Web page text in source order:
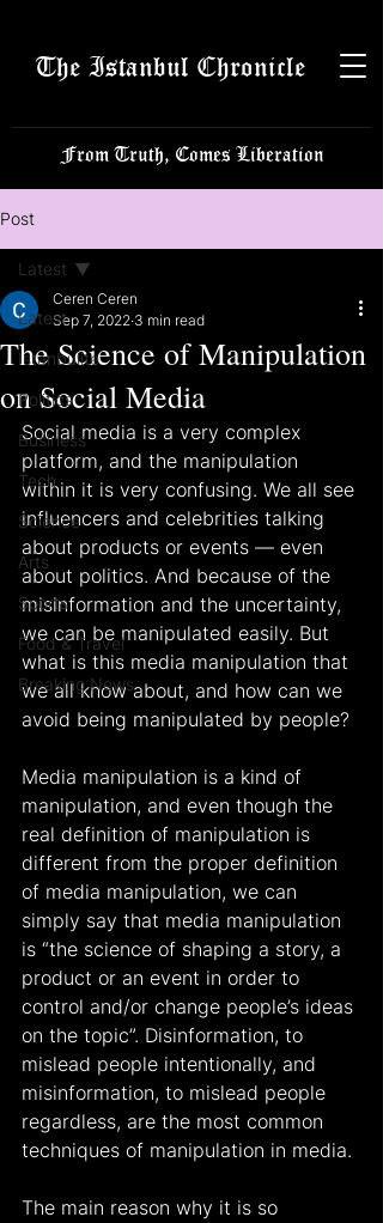
The Istanbul Chronicle
From Truth, Comes Liberation
Post
Latest
Istanbulite
Politics
Business
Tech
Science
Arts
Sports
Food & Travel
Breaking News
Latest
The Science of Manipulation
on Social Media
Ceren Ceren
Sep 7, 2022 3 min read
Social media is a very complex
platform, and the manipulation
within it is very confusing. We all see
influencers and celebrities talking
about products or events — even
about politics. And because of the
misinformation and the uncertainty,
we can be manipulated easily. But
what is this media manipulation that
we all know about, and how can we
avoid being manipulated by people?
Media manipulation is a kind of
manipulation, and even though the
real definition of manipulation is
different from the proper definition
of media manipulation, we can
simply say that media manipulation
is “the science of shaping a story, a
product or an event in order to
control and/or change people’s ideas
on the topic”. Disinformation, to
mislead people intentionally, and
misinformation, to mislead people
regardless, are the most common
techniques of manipulation in media.
The main reason why it is so